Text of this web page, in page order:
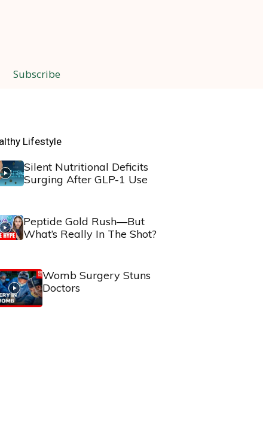
Subscribe
Lifestyle
Silent Nutritional Deficits
Surging After GLP-1 Use
Peptide Gold Rush—But
What’s Really In The Shot?
Womb Surgery Stuns
Doctors